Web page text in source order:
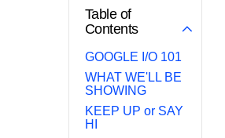
Table of
Contents
GOOGLE I/O 101
WHAT WE'LL BE
SHOWING
KEEP UP or SAY
HI